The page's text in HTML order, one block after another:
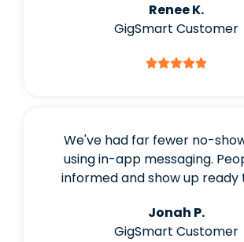
Renee K.
GigSmart Customer
We've had far fewer no-
using in-app messaging.
informed and show up ready
Jonah P.
GigSmart Customer